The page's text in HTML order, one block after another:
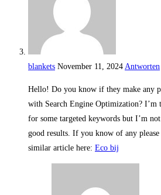
blankets November 11, 2024 Antworten
Hello! Do you know if they make any
with Search Engine Optimization?
for some targeted keywords but I’m
good results. If you know of any please
similar article here: Eco bij